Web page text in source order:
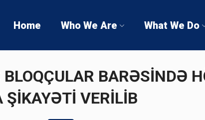
Home Who We Are What We Do
BARƏSİNDƏ
ŞİKAYƏTİ VERİLİB